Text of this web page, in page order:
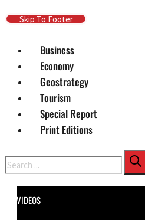
Skip To Main Content
Skip To Footer
Business
Economy
Geostrategy
Tourism
Special Report
Print Editions
Search
VIDEOS